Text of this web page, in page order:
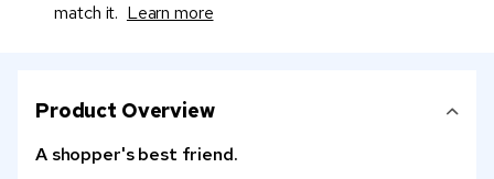
match it. Learn more
Product Overview
A shopper's best friend.